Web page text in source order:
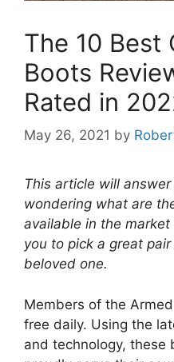
The 10 Best
Boots
Rated in
May 26, 2021 by
This article will
wondering what are
available in the
you to pick a great
beloved one.
Members of the
free daily. Using the
and technology, these